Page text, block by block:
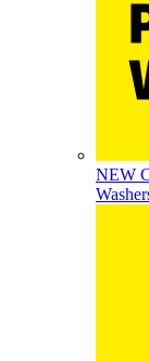
NEW